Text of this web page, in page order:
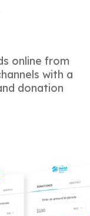
online from
with a
donation